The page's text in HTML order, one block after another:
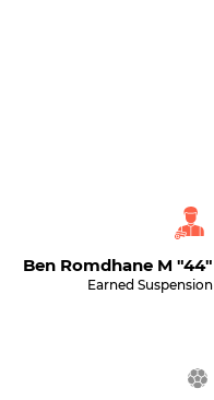
Ben Romdhane M "44"
Earned Suspension